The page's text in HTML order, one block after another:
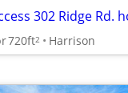
720ft2 Harrison